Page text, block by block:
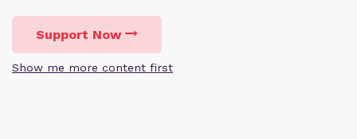
Support Now
Show me more content first